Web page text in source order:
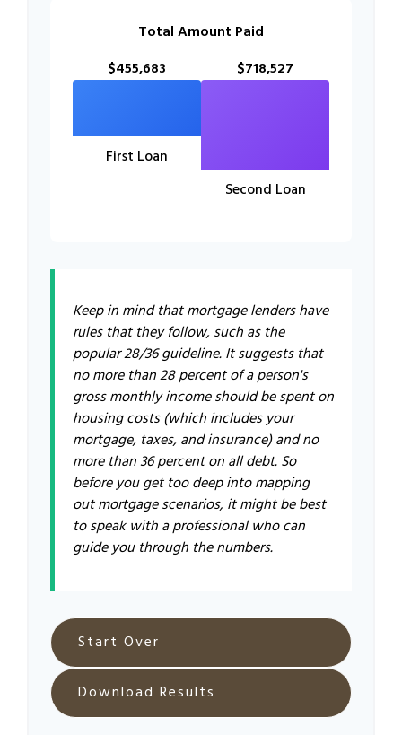
Total Amount Paid
$455,683
First Loan
$718,527
Second Loan
Keep in mind that mortgage lenders have
rules that they follow, such as the
popular 28/36 guideline. It suggests that
no more than 28 percent of a person's
gross monthly income should be spent on
housing costs (which includes your
mortgage, taxes, and insurance) and no
more than 36 percent on all debt. So
before you get too deep into mapping
out mortgage scenarios, it might be best
to speak with a professional who can
guide you through the numbers.
Start Over
Download Results